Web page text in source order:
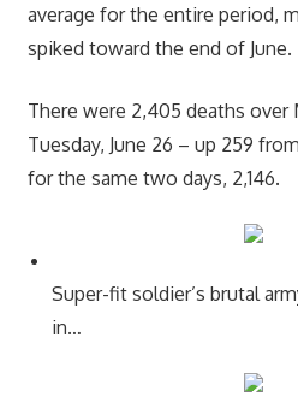
average for the entire period,
spiked toward the end of June.
There were 2,405 deaths over
Tuesday, June 26 – up 259
for the same two days, 2,146.
Super-fit soldier’s brutal
in…